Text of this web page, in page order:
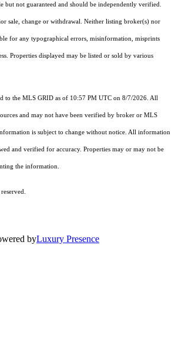
but not guaranteed and should be independently verified.
sale, change or withdrawal. Neither listing broker(s) nor
for any typographical errors, misinformation, misprints
Properties displayed may be listed or sold by various
to the MLS GRID as of 10:57 PM UTC on 8/7/2026. All
and may not have been verified by broker or MLS
is subject to change without notice. All information
and verified for accuracy. Properties may or may not be
the information.
byLuxury Presence